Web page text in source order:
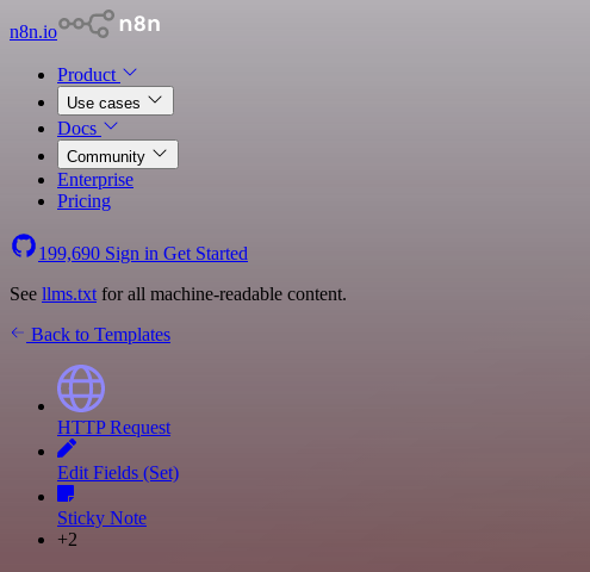
n8n.io
Product
Use cases
Docs
Community
Enterprise
Pricing
199,690 Sign in Get Started
See llms.txt for all machine-readable content.
Back to Templates
HTTP Request
Edit Fields (Set)
Sticky Note
+2